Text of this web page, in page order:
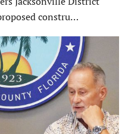
constru…